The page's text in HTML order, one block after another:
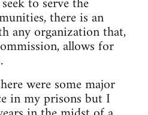
there is an
any organization that,
allows for
were some major
in my prisons but I